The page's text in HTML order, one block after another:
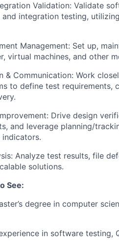
Validation: Validate
and integration testing,
Management: Set up,
virtual machines, and other
& Communication: Work
to define test requirements,
Drive design
and leverage planning/
indicators.
Analyze test results, file
solutions.
See:
degree in computer
in software testing,